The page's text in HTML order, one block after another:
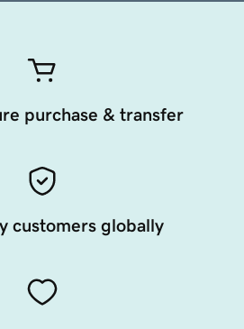
purchase & transfer
customers globally